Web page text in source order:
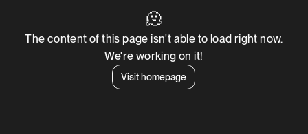
🫠
The content of this page isn't able to load right now.
We're working on it!
Visit homepage